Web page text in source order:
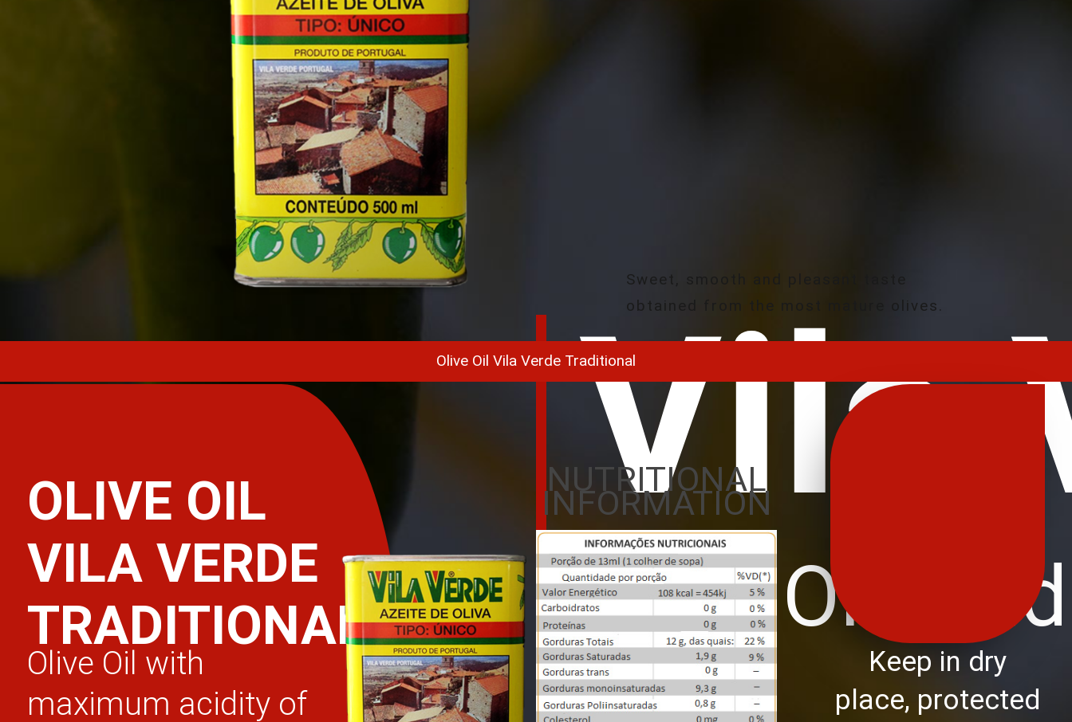
Vila
Olive Oil
Sweet, smooth and pleasant taste
obtained from the most mature olives.
Olive Oil Vila Verde Traditional
OLIVE OIL
VILA VERDE
TRADITIONAL
Olive Oil with
maximum acidity of
NUTRITIONAL
INFORMATION
Keep in dry
place, protected